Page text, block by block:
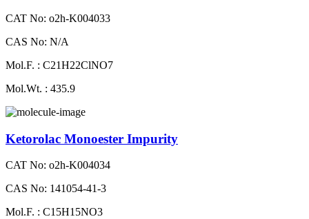
CAT No: o2h-K004033
CAS No: N/A
Mol.F. : C21H22ClNO7
Mol.Wt. : 435.9
Ketorolac Monoester Impurity
CAT No: o2h-K004034
CAS No: 141054-41-3
Mol.F. : C15H15NO3